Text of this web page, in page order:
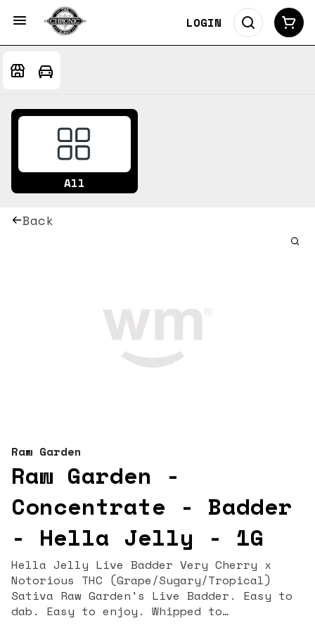
LOGIN
All
Back
Raw Garden
Raw Garden -
Concentrate - Badder
- Hella Jelly - 1G
Hella Jelly Live Badder Very Cherry x
Notorious THC (Grape/Sugary/Tropical)
Sativa Raw Garden's Live Badder. Easy to
dab. Easy to enjoy. Whipped to